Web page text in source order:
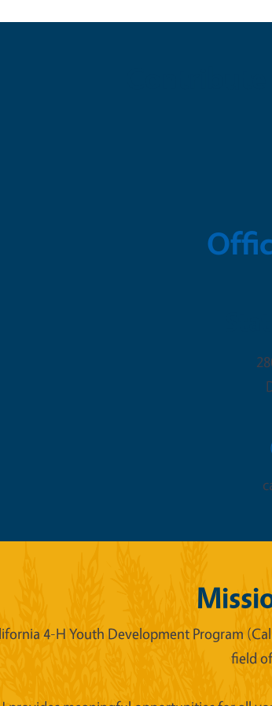
4-H Youth Development Program
field